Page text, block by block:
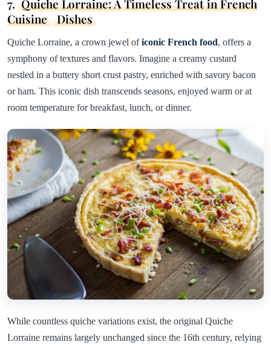
7. Quiche Lorraine: A Timeless Treat in French
Cuisine
Dishes
Quiche Lorraine, a crown jewel oficonic French food, offers a
symphony of textures and flavors. Imagine a creamy custard
nestled in a buttery short crust pastry, enriched with savory bacon
or ham. This iconic dish transcends seasons, enjoyed warm or at
room temperature for breakfast, lunch, or dinner.
While countless quiche variations exist, the original Quiche
Lorraine remains largely unchanged since the 16th century, relying